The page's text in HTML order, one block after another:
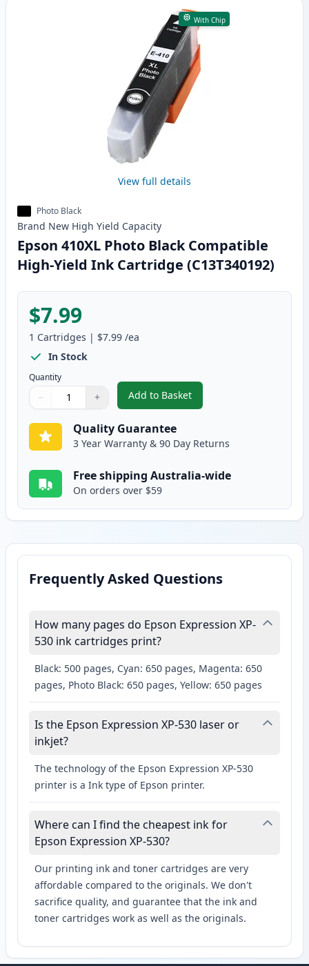
With Chip
View full details
Photo Black
Brand New High Yield Capacity
Epson 410XL Photo Black Compatible
High-Yield Ink Cartridge (C13T340192)
$7.99
1 Cartridges | $7.99 /ea
In Stock
Quantity
Quantity
Use buttons to adjust
− +
Quantity:
Add to Basket
,Epson 410XL Photo Black
Quality Guarantee
3 Year Warranty & 90 Day Returns
Free shipping Australia-wide
On orders over $59
Frequently Asked Questions
How many pages do Epson Expression XP-
530 ink cartridges print?
Black: 500 pages, Cyan: 650 pages, Magenta: 650
pages, Photo Black: 650 pages, Yellow: 650 pages
Is the Epson Expression XP-530 laser or
inkjet?
The technology of the Epson Expression XP-530
printer is a Ink type of Epson printer.
Where can I find the cheapest ink for
Epson Expression XP-530?
Our printing ink and toner cartridges are very
affordable compared to the originals. We don't
sacrifice quality, and guarantee that the ink and
toner cartridges work as well as the originals.